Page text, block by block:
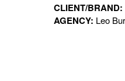
CLIENT/BRAND:
AGENCY: Leo